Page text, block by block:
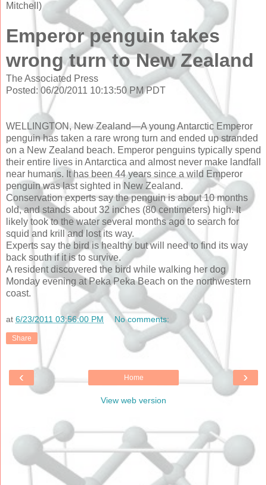
Mitchell)
Emperor penguin takes
wrong turn to New Zealand
The Associated Press
Posted: 06/20/2011 10:13:50 PM PDT
WELLINGTON, New Zealand—A young Antarctic Emperor
penguin has taken a rare wrong turn and ended up stranded
on a New Zealand beach. Emperor penguins typically spend
their entire lives in Antarctica and almost never make landfall
near humans. It has been 44 years since a wild Emperor
penguin was last sighted in New Zealand.
Conservation experts say the penguin is about 10 months
old, and stands about 32 inches (80 centimeters) high. It
likely took to the water several months ago to search for
squid and krill and lost its way.
Experts say the bird is healthy but will need to find its way
back south if it is to survive.
A resident discovered the bird while walking her dog
Monday evening at Peka Peka Beach on the northwestern
coast.
at 6/23/2011 03:56:00 PM No comments:
Share
‹ ›
Home
View web version